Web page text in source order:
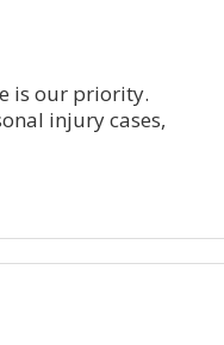
is our priority.
injury cases,